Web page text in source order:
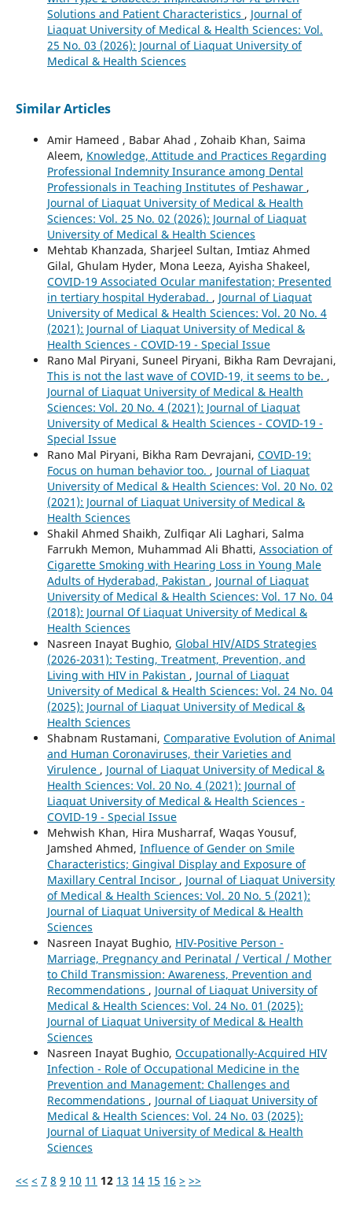
Solutions and Patient Characteristics , Journal of
Liaquat University of Medical & Health Sciences: Vol.
25 No. 03 (2026): Journal of Liaquat University of
Medical & Health Sciences
Similar Articles
Amir Hameed , Babar Ahad , Zohaib Khan, Saima
Aleem, Knowledge, Attitude and Practices Regarding
Professional Indemnity Insurance among Dental
Professionals in Teaching Institutes of Peshawar ,
Journal of Liaquat University of Medical & Health
Sciences: Vol. 25 No. 02 (2026): Journal of Liaquat
University of Medical & Health Sciences
Mehtab Khanzada, Sharjeel Sultan, Imtiaz Ahmed
Gilal, Ghulam Hyder, Mona Leeza, Ayisha Shakeel,
COVID-19 Associated Ocular manifestation; Presented
in tertiary hospital Hyderabad. , Journal of Liaquat
University of Medical & Health Sciences: Vol. 20 No. 4
(2021): Journal of Liaquat University of Medical &
Health Sciences - COVID-19 - Special Issue
Rano Mal Piryani, Suneel Piryani, Bikha Ram Devrajani,
This is not the last wave of COVID-19, it seems to be. ,
Journal of Liaquat University of Medical & Health
Sciences: Vol. 20 No. 4 (2021): Journal of Liaquat
University of Medical & Health Sciences - COVID-19 -
Special Issue
Rano Mal Piryani, Bikha Ram Devrajani, COVID-19:
Focus on human behavior too. , Journal of Liaquat
University of Medical & Health Sciences: Vol. 20 No. 02
(2021): Journal of Liaquat University of Medical &
Health Sciences
Shakil Ahmed Shaikh, Zulfiqar Ali Laghari, Salma
Farrukh Memon, Muhammad Ali Bhatti, Association of
Cigarette Smoking with Hearing Loss in Young Male
Adults of Hyderabad, Pakistan , Journal of Liaquat
University of Medical & Health Sciences: Vol. 17 No. 04
(2018): Journal Of Liaquat University of Medical &
Health Sciences
Nasreen Inayat Bughio, Global HIV/AIDS Strategies
(2026-2031): Testing, Treatment, Prevention, and
Living with HIV in Pakistan , Journal of Liaquat
University of Medical & Health Sciences: Vol. 24 No. 04
(2025): Journal of Liaquat University of Medical &
Health Sciences
Shabnam Rustamani, Comparative Evolution of Animal
and Human Coronaviruses, their Varieties and
Virulence , Journal of Liaquat University of Medical &
Health Sciences: Vol. 20 No. 4 (2021): Journal of
Liaquat University of Medical & Health Sciences -
COVID-19 - Special Issue
Mehwish Khan, Hira Musharraf, Waqas Yousuf,
Jamshed Ahmed, Influence of Gender on Smile
Characteristics; Gingival Display and Exposure of
Maxillary Central Incisor , Journal of Liaquat University
of Medical & Health Sciences: Vol. 20 No. 5 (2021):
Journal of Liaquat University of Medical & Health
Sciences
Nasreen Inayat Bughio, HIV-Positive Person -
Marriage, Pregnancy and Perinatal / Vertical / Mother
to Child Transmission: Awareness, Prevention and
Recommendations , Journal of Liaquat University of
Medical & Health Sciences: Vol. 24 No. 01 (2025):
Journal of Liaquat University of Medical & Health
Sciences
Nasreen Inayat Bughio, Occupationally-Acquired HIV
Infection - Role of Occupational Medicine in the
Prevention and Management: Challenges and
Recommendations , Journal of Liaquat University of
Medical & Health Sciences: Vol. 24 No. 03 (2025):
Journal of Liaquat University of Medical & Health
Sciences
<< < 7 8 9 10 11 12 13 14 15 16 > >>